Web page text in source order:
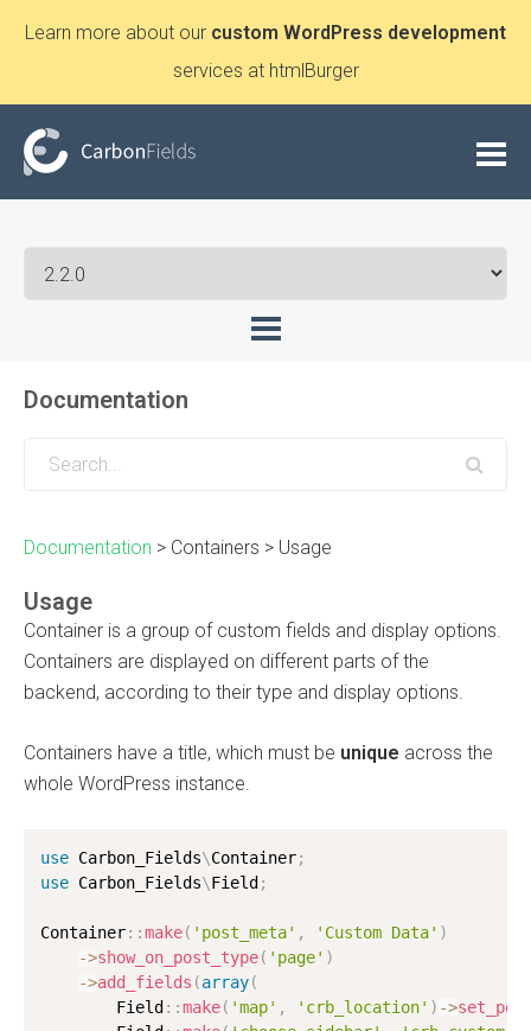
Learn more about our custom WordPress development
services at htmlBurger
Documentation
Documentation > Containers > Usage
Usage
Container is a group of custom fields and display options.
Containers are displayed on different parts of the
backend, according to their type and display options.
Containers have a title, which must be unique across the
whole WordPress instance.
use Carbon_Fields\Container;
use Carbon_Fields\Field ;
Container: :make( 'post_meta' , 'Custom Data' )
->show_on_post_type( 'page' )
->add_fields (array(
        Field
: :make( 'map' , 'crb_location' ) ->